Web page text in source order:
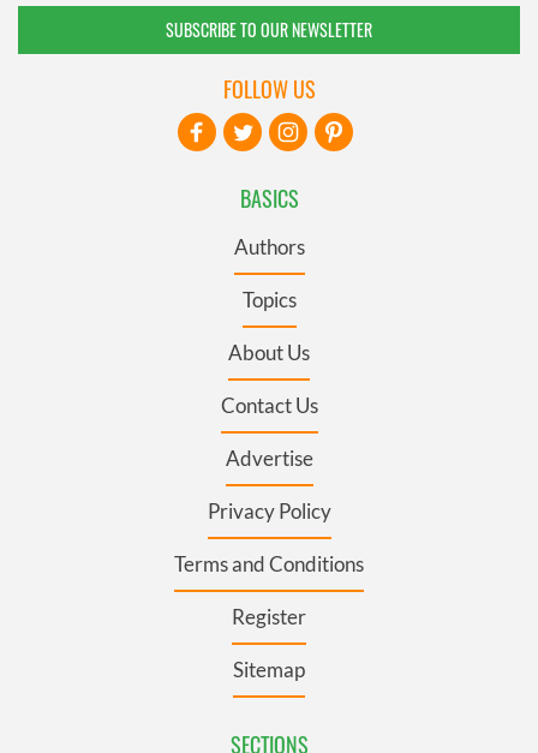
SUBSCRIBE TO OUR NEWSLETTER
BASICS
Authors
Topics
About Us
Contact Us
Advertise
Privacy Policy
Terms and Conditions
Register
Sitemap
SECTIONS
FOLLOW US